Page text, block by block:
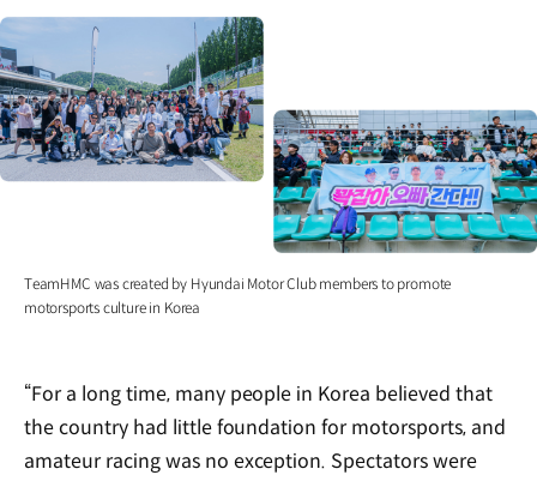
TeamHMC was created by Hyundai Motor Club members to promote
motorsports culture in Korea
“For a long time, many people in Korea believed that
the country had little foundation for motorsports, and
amateur racing was no exception. Spectators were